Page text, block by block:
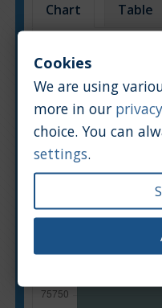
Chart Table
Cookies
We are using
more in our
choice. You can
settings.